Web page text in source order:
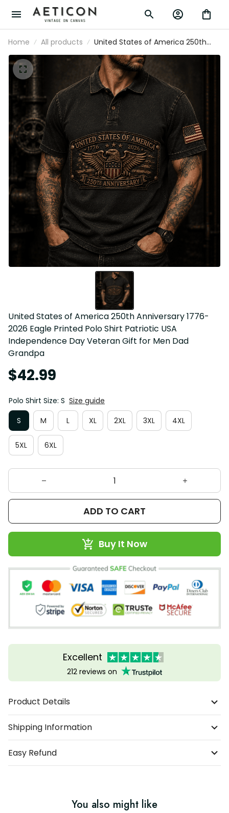
Home All products
United States of America 250th
Anniversary 1776-2026 Eagle
Printed Polo Shirt Patriotic USA
Independence Day Veteran Gift for
Men Dad Grandpa
United States of America 250th Anniversary 1776-
2026 Eagle Printed Polo Shirt Patriotic USA
Independence Day Veteran Gift for Men Dad
Grandpa
$42.99
Polo Shirt Size: S Size guide
S
M L XL 2XL 3XL 4XL
5XL 6XL
ADD TO CART
Buy It Now
Excellent
212 reviews on
Product Details
Shipping Information
Easy Refund
You also might like